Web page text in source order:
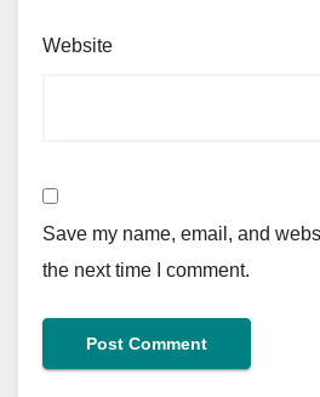
Website
Save my name, email, and
the next time I comment.